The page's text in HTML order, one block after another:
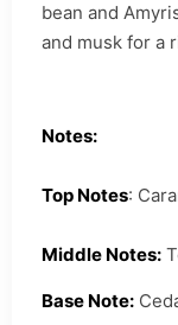
bean and
and musk for a
Notes:
Top Notes:
Middle Notes:
Base Note: